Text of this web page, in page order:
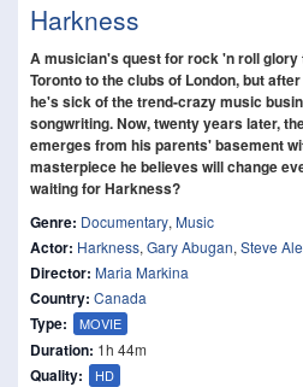
Harkness
A musician's quest for rock 'n roll
Toronto to the clubs of London, but
he's sick of the trend-crazy music
songwriting. Now, twenty years later,
emerges from his parents' basement
masterpiece he believes will change
waiting for Harkness?
Genre: Documentary, Music
Actor: Harkness, Gary Abugan, Steve
Director: Maria Markina
Country: Canada
Type: MOVIE
Duration: 1h 44m
Quality: HD